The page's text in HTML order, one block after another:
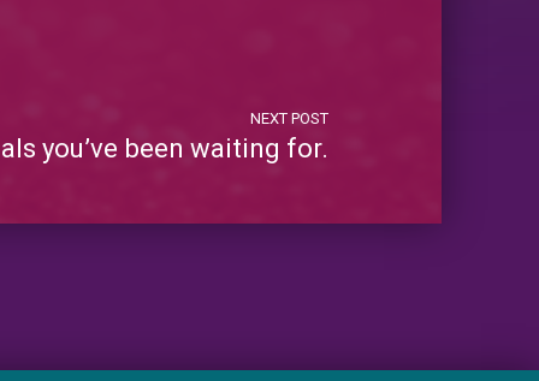
NEXT POST
you’ve been waiting for.